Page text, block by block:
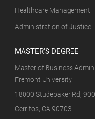
Healthcare Management
Administration of Justice
MASTER'S DEGREE
Master of Business
Fremont University
18000 Studebaker Rd,
Cerritos, CA 90703